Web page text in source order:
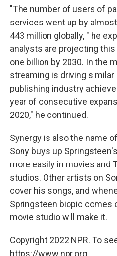
"The number of users of
services went up by
443 million globally, " he
analysts are projecting
one billion by 2030. In the
streaming is driving
publishing industry
year of consecutive
2020," he continued.
Synergy is also the name
Sony buys up
more easily in movies and
studios. Other artists on
cover his songs, and
Springsteen biopic comes
movie studio will make it.
Copyright 2022 NPR. To
https://www.npr.org.